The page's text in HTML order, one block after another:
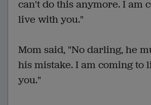
can't do this anymore. I am
live with you."
Mom said, "No darling, he
his mistake. I am coming to
you."